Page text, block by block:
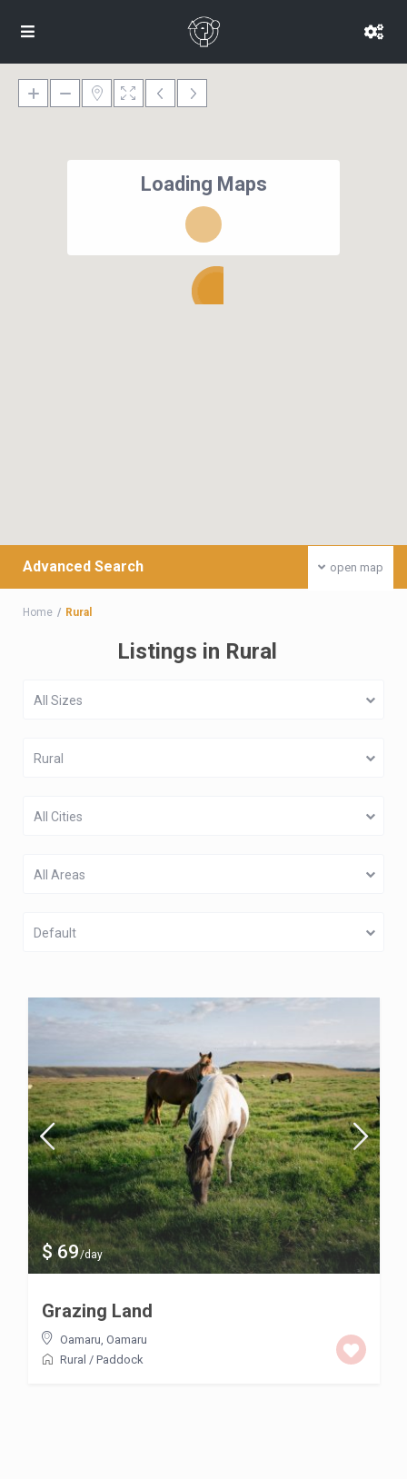
Loading Maps
open map
Advanced Search
Home Rural
Listings in Rural
All Sizes
Rural
All Cities
All Areas
Default
$ 69/day
Grazing Land
Oamaru Oamaru
Rural / Paddock